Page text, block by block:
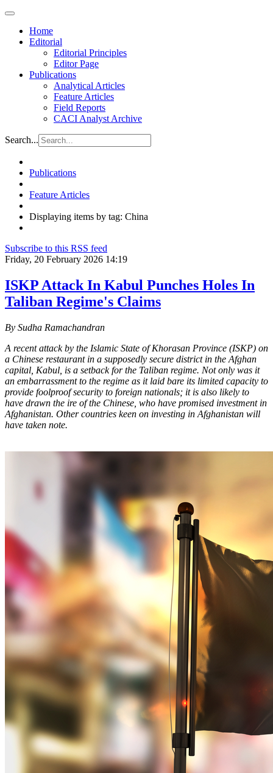
Home
Editorial
Editorial Principles
Editor Page
Publications
Analytical Articles
Feature Articles
Field Reports
CACI Analyst Archive
Search...
Publications
Feature Articles
Displaying items by tag: China
Subscribe to this RSS feed
Friday, 20 February 2026 14:19
ISKP Attack In Kabul Punches Holes In
Taliban Regime's Claims
By Sudha Ramachandran
A recent attack by the Islamic State of Khorasan Province (ISKP) on
a Chinese restaurant in a supposedly secure district in the Afghan
capital, Kabul, is a setback for the Taliban regime. Not only was it
an embarrassment to the regime as it laid bare its limited capacity to
provide foolproof security to foreign nationals; it is also likely to
have drawn the ire of the Chinese, who have promised investment in
Afghanistan. Other countries keen on investing in Afghanistan will
have taken note.